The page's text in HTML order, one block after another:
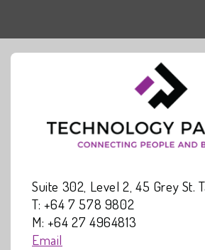
Suite 302, Level 2, 45 Grey St.
T: +64 7 578 9802
M: +64 27 4964813
Email